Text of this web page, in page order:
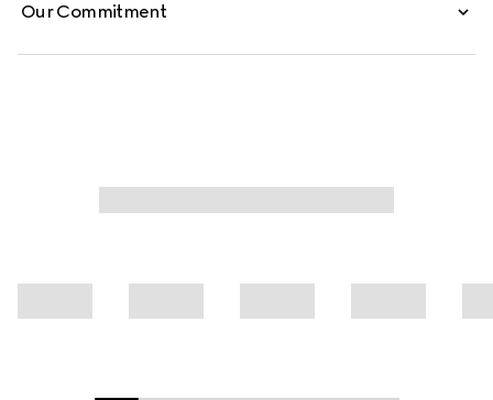
Our Commitment